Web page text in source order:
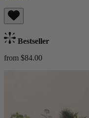
Bestseller
from $84.00